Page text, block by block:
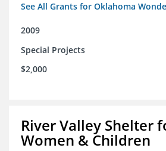
See All Grants for Oklahoma
2009
Special Projects
$2,000
River Valley Shelter
Women & Children